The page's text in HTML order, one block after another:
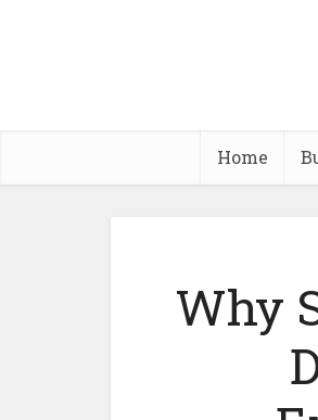
Home
Why